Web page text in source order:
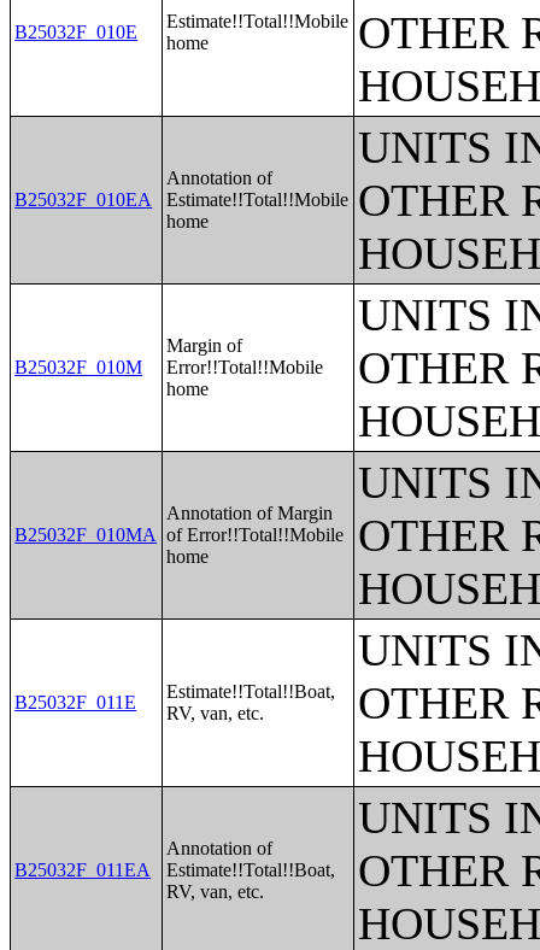
B25032F_010E
Estimate!!Total!!Mobile
home
OTHER
B25032F_010EA
Annotation of
Estimate!!Total!!Mobile
home
UNITS
OTHER
B25032F_010M
Margin of
Error!!Total!!Mobile
home
UNITS
OTHER
B25032F_010MA
Annotation of Margin
of Error!!Total!!Mobile
home
UNITS
OTHER
B25032F_011E
Estimate!!Total!!Boat,
RV, van, etc.
UNITS
OTHER
B25032F_011EA
Annotation of
Estimate!!Total!!Boat,
RV, van, etc.
UNITS
OTHER